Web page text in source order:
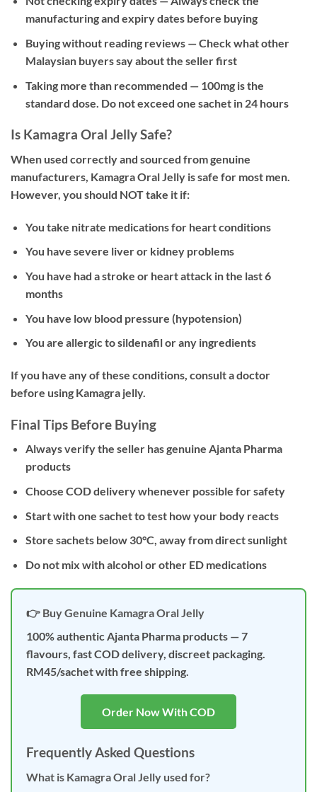
manufacturing and expiry dates before buying
Buying without reading reviews— Check what other
Malaysian buyers say about the seller first
Taking more than recommended — 100mg is the
standard dose. Do not exceed one sachet in 24 hours
Is Kamagra Oral Jelly Safe?
When used correctly and sourced from genuine
manufacturers, Kamagra Oral Jelly is safe for most men.
However, you should NOT take it if:
You take nitrate medications for heart conditions
You have severe liver or kidney problems
You have had a stroke or heart attack in the last 6
months
You have low blood pressure (hypotension)
You are allergic to sildenafil or any ingredients
If you have any of these conditions, consult a doctor
before using Kamagra jelly.
Final Tips Before Buying
Always verify the seller has genuine Ajanta Pharma
products
Choose COD delivery whenever possible for safety
Start with one sachet to test how your body reacts
Store sachets below 30°C, away from direct sunlight
Do not mix with alcohol or other ED medications
👉 Buy Genuine Kamagra Oral Jelly
100% authentic Ajanta Pharma products — 7
flavours, fast COD delivery, discreet packaging.
RM45/sachet with free shipping.
Order Now With COD
Frequently Asked Questions
What is Kamagra Oral Jelly used for?